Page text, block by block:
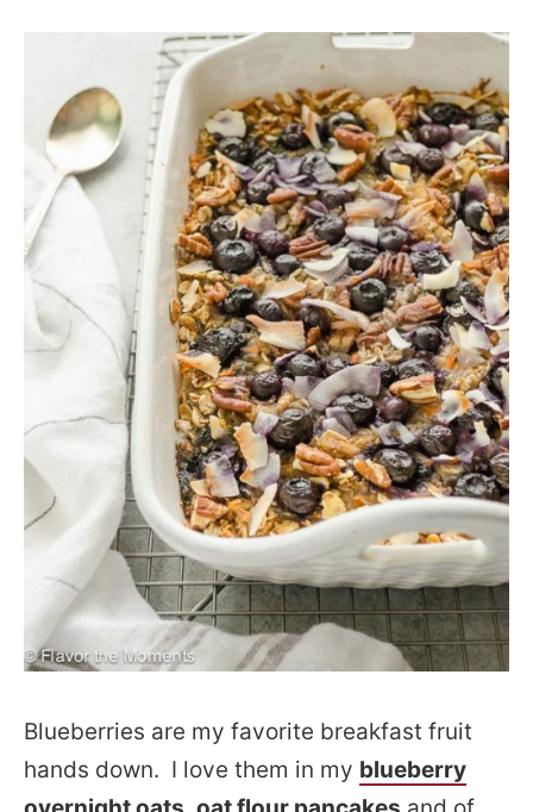
Blueberries are my favorite breakfast fruit
hands down. I love them in my blueberry